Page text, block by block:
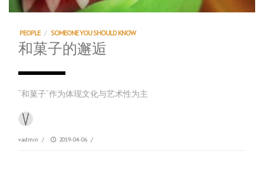
PEOPLE / SOMEONE YOU SHOULD KNOW
和菓子的邂逅
“和菓子”作为体现文化与艺术性为主
vadmin / 2019-04-06 /